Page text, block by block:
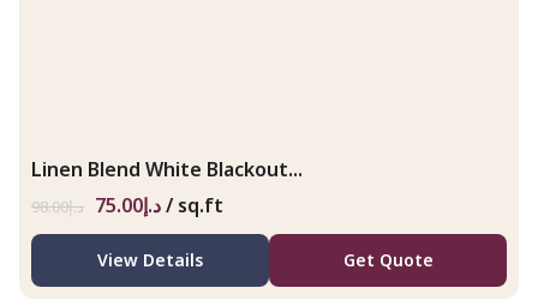
Linen Blend White Blackout...
د.إ98.00 د.إ75.00 / sq.ft
View Details Get Quote